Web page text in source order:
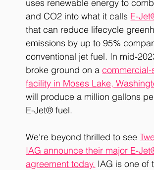
uses renewable energy to
and CO2 into what it calls E-
that can reduce lifecycle
emissions by up to 95%
conventional jet fuel. In mid-
broke ground on a commercial-
facility in Moses Lake,
will produce a million gallons
E-Jet® fuel.
We’re beyond thrilled to see
IAG announce their major E-
agreement today. IAG is one of